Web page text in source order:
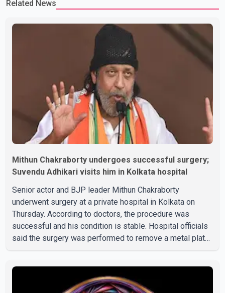
Rikhi has shared several cryptic posts on social media, prompting
Related News
Mithun Chakraborty undergoes successful surgery;
Suvendu Adhikari visits him in Kolkata hospital
Senior actor and BJP leader Mithun Chakraborty
underwent surgery at a private hospital in Kolkata on
Thursday. According to doctors, the procedure was
successful and his condition is stable. Hospital officials
said the surgery was performed to remove a metal plate
complications and that Chakraborty is recovering under
medical supervision. West Bengal Assembly Opposition